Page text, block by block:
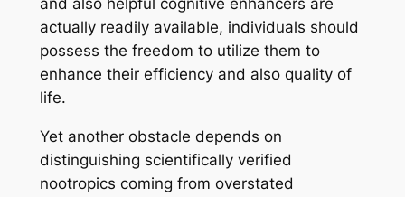
and also helpful cognitive enhancers are
actually readily available, individuals should
possess the freedom to utilize them to
enhance their efficiency and also quality of
life.
Yet another obstacle depends on
distinguishing scientifically verified
nootropics coming from overstated